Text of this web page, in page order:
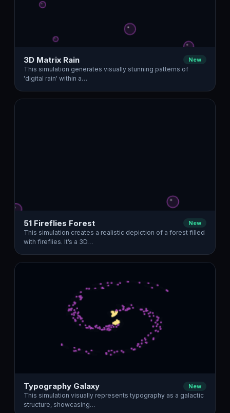
3D Matrix Rain New
This simulation generates visually stunning patterns of
'digital rain' within a…
51 Fireflies Forest New
This simulation creates a realistic depiction of a forest filled
with fireflies. It’s a 3D…
Typography Galaxy New
This simulation visually represents typography as a galactic
structure, showcasing…